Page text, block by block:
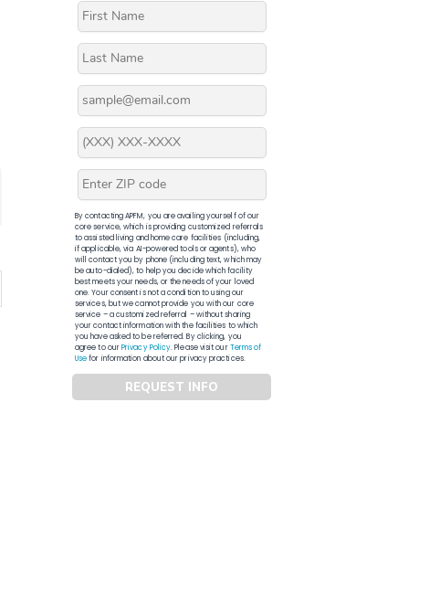
By contacting APFM, you are availing yourself of our
core service, which is providing customized referrals
to assisted living and home care facilities (including,
if applicable, via AI-powered tools or agents), who
will contact you by phone (including text, which may
be auto-dialed), to help you decide which facility
best meets your needs, or the needs of your loved
one. Your consent is not a condition to using our
services, but we cannot provide you with our core
service – a customized referral – without sharing
your contact information with the facilities to which
you have asked to be referred. By clicking, you
agree to ourPrivacy Policy. Please visit ourTerms of
Usefor information about our privacy practices.
REQUEST INFO